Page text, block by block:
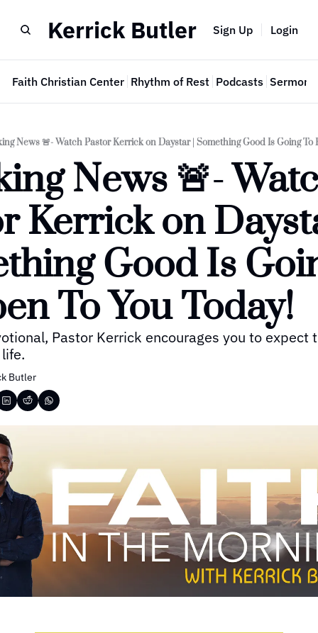
Kerrick Butler Sign Up Login
Faith Christian Center Rhythm of Rest Podcasts Sermon
News 🚨- Watch Pastor Kerrick on Daystar | Something Good Is Going To
News 🚨-
Kerrick on
Good Is
To You Today!
Pastor Kerrick encourages you to expect
Butler